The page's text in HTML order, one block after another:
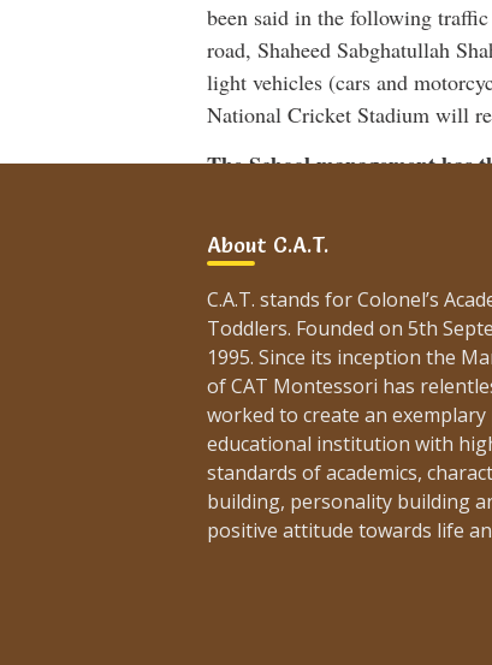
been said in the following
road, Shaheed Sabghatullah
light vehicles (cars and
National Cricket Stadium will
The School management has
All parents are requested to
Coordinator,
C.A.T. Montessori.
Karachi Traffic Plan for PSL-
https://arynews.tv/en/psl-2021-
Post
navigation
Procedure &
About C.A.T.
C.A.T. stands for Colonel’s
Toddlers. Founded on 5th
1995. Since its inception the
of CAT Montessori has
worked to create an
educational institution with
standards of academics,
building, personality building
positive attitude towards life